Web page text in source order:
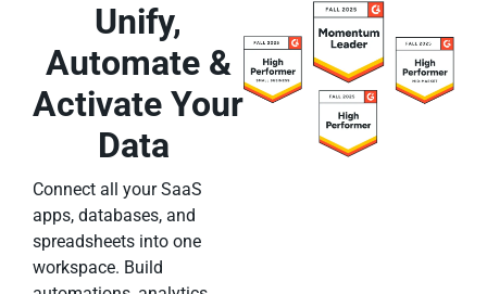
Unify,
Automate &
Activate Your
Data
Connect all your SaaS
apps, databases, and
spreadsheets into one
workspace. Build